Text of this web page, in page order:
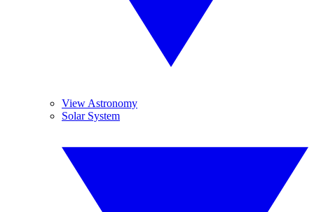
View Astronomy
Solar System